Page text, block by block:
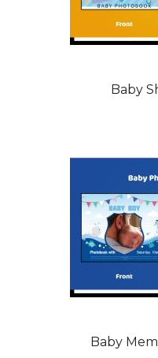
Baby
Baby